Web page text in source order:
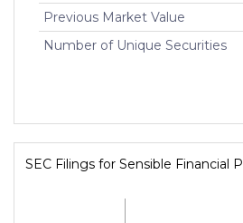
Previous Market Value
Number of Unique Securities
SEC Filings for Sensible Financial